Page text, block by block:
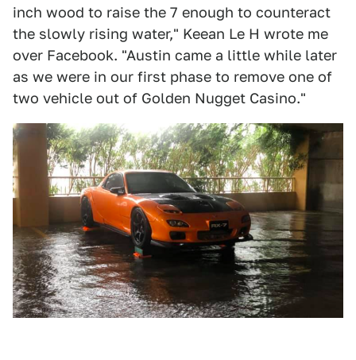
inch wood to raise the 7 enough to counteract
the slowly rising water," Keean Le H wrote me
over Facebook. "Austin came a little while later
as we were in our first phase to remove one of
two vehicle out of Golden Nugget Casino."